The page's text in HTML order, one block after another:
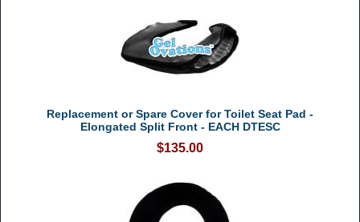
Replacement or Spare Cover for Toilet Seat Pad -
Elongated Split Front - EACH DTESC
$135.00